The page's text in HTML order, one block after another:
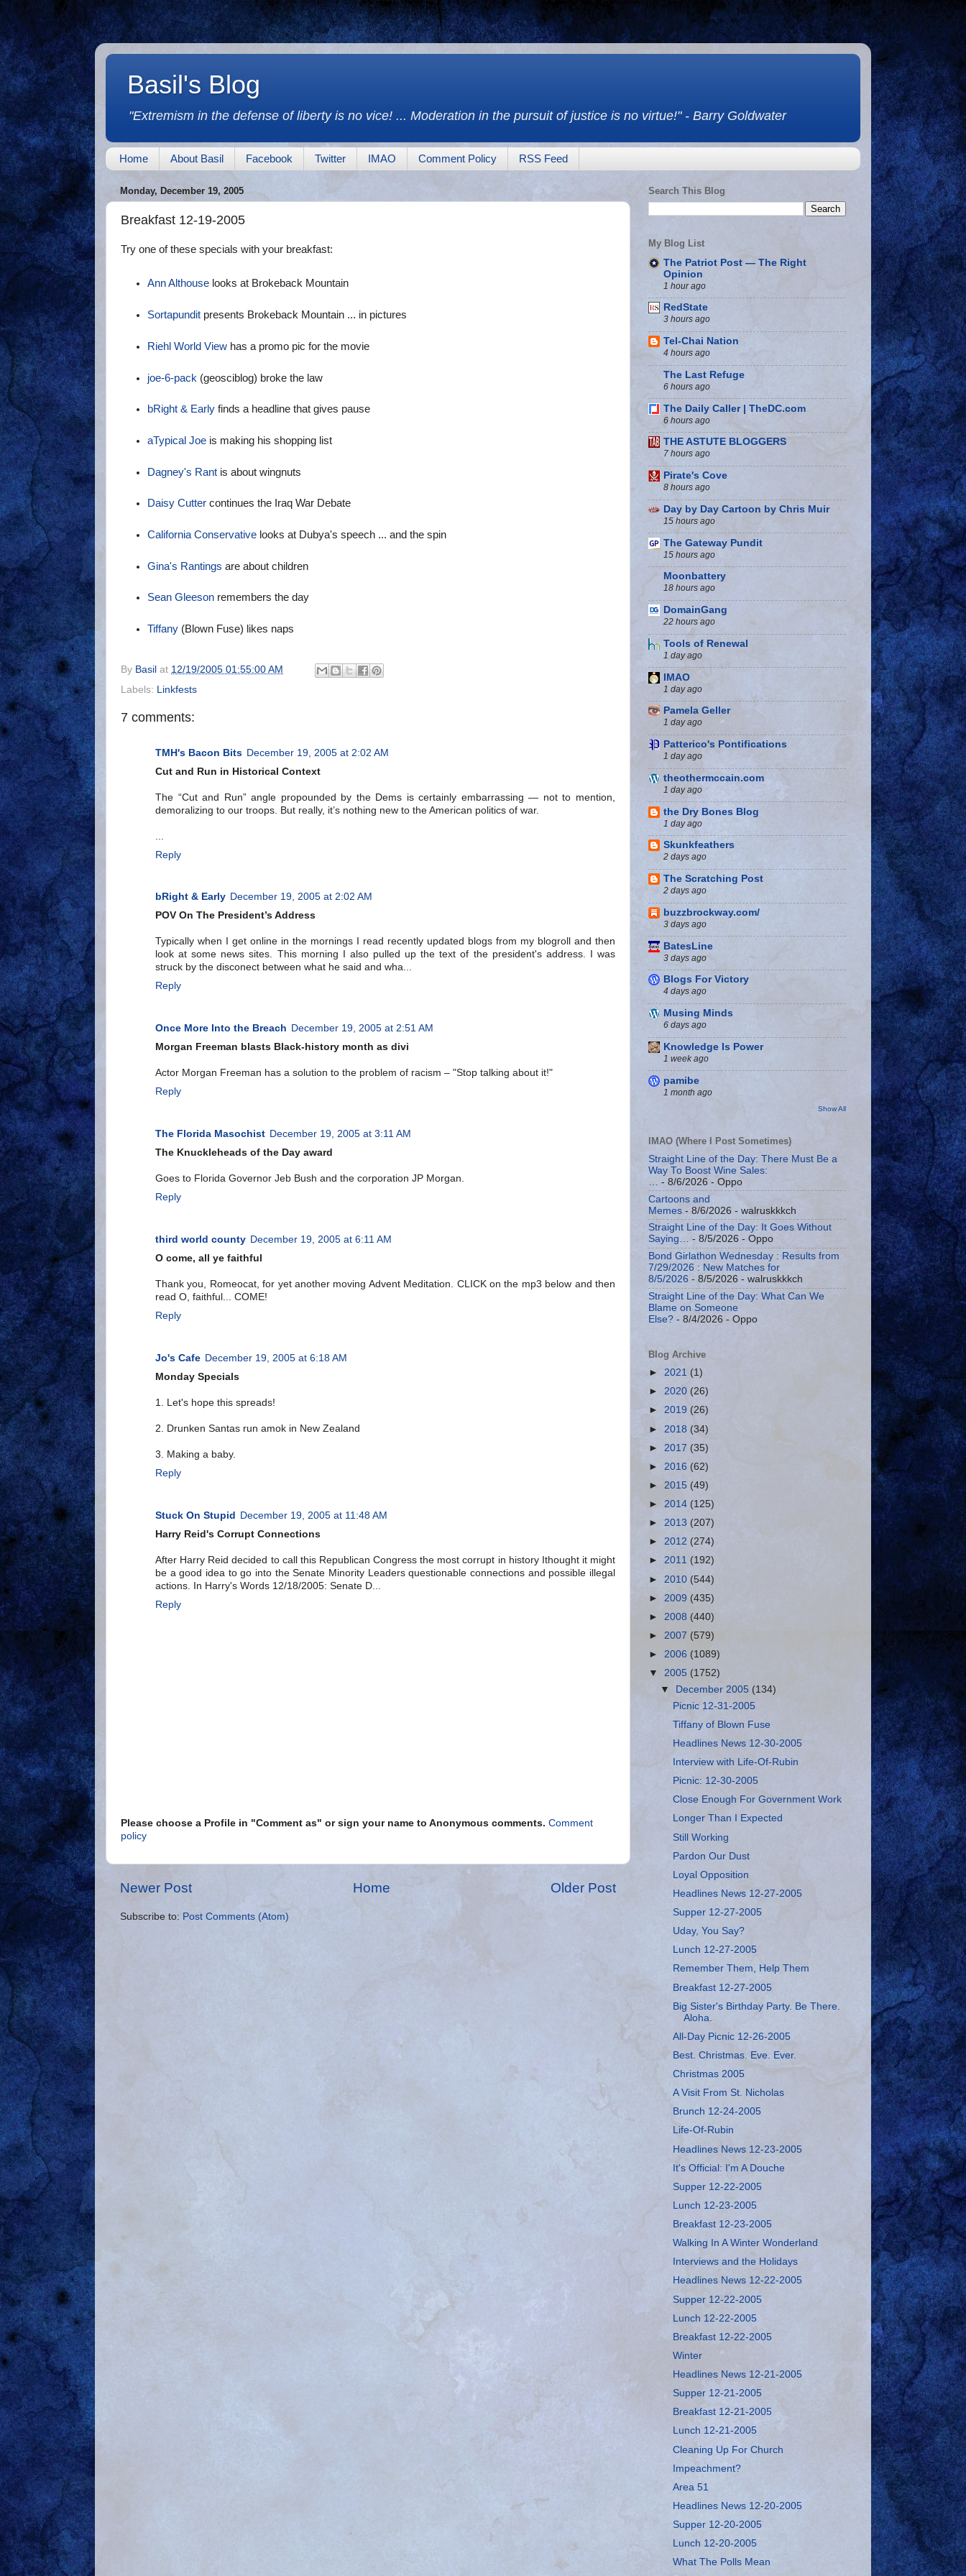
Basil's Blog
"Extremism in the defense of liberty is no vice! ... Moderation in the pursuit of justice is no virtue!" - Barry Goldwater
Home About Basil Facebook Twitter IMAO Comment Policy RSS Feed
Monday, December 19, 2005
Breakfast 12-19-2005
Try one of these specials with your breakfast:
Ann Althouse looks at Brokeback Mountain
Sortapundit presents Brokeback Mountain ... in pictures
Riehl World View has a promo pic for the movie
joe-6-pack (geosciblog) broke the law
bRight & Early finds a headline that gives pause
aTypical Joe is making his shopping list
Dagney's Rant is about wingnuts
Daisy Cutter continues the Iraq War Debate
California Conservative looks at Dubya's speech ... and the spin
Gina's Rantings are about children
Sean Gleeson remembers the day
Tiffany (Blown Fuse) likes naps
By Basil at 12/19/2005 01:55:00 AM
Labels: Linkfests
7 comments:
TMH's Bacon Bits December 19, 2005 at 2:02 AM
Cut and Run in Historical Context
The “Cut and Run” angle propounded by the Dems is certainly embarrassing — not to mention,
demoralizing to our troops. But really, it’s nothing new to the American politics of war.
Reply
bRight & Early December 19, 2005 at 2:02 AM
POV On The President’s Address
Typically when I get online in the mornings I read recently updated blogs from my blogroll and then
look at some news sites. This morning I also pulled up the text of the president's address. I was
struck by the disconect between what he said and wha...
Reply
Once More Into the Breach December 19, 2005 at 2:51 AM
Morgan Freeman blasts Black-history month as divi
Actor Morgan Freeman has a solution to the problem of racism – "Stop talking about it!"
Reply
The Florida Masochist December 19, 2005 at 3:11 AM
The Knuckleheads of the Day award
Goes to Florida Governor Jeb Bush and the corporation JP Morgan.
Reply
third world county December 19, 2005 at 6:11 AM
O come, all ye faithful
Thank you, Romeocat, for yet another moving Advent Meditation. CLICK on the mp3 below and then
read O, faithful... COME!
Reply
Jo's Cafe December 19, 2005 at 6:18 AM
Monday Specials
1. Let's hope this spreads!
2. Drunken Santas run amok in New Zealand
3. Making a baby.
Reply
Stuck On Stupid
December 19, 2005 at 11:48 AM
Harry Reid's Corrupt Connections
After Harry Reid decided to call this Republican Congress the most corrupt in history Ithought it might
be a good idea to go into the Senate Minority Leaders questionable connections and possible illegal
actions. In Harry's Words 12/18/2005: Senate D...
Reply
Please choose a Profile in "Comment as" or sign your name to Anonymous comments. Comment
policy
Newer Post Older Post
Home
Subscribe to: Post Comments (Atom)
Search This Blog
My Blog List
The Patriot Post — The Right
Opinion
1 hour ago
RedState
3 hours ago
Tel-Chai Nation
4 hours ago
The Last Refuge
6 hours ago
The Daily Caller | TheDC.com
6 hours ago
THE ASTUTE BLOGGERS
7 hours ago
Pirate's Cove
8 hours ago
Day by Day Cartoon by Chris Muir
15 hours ago
The Gateway Pundit
15 hours ago
Moonbattery
18 hours ago
DomainGang
22 hours ago
Tools of Renewal
1 day ago
IMAO
1 day ago
Pamela Geller
1 day ago
Patterico's Pontifications
1 day ago
theothermccain.com
1 day ago
the Dry Bones Blog
1 day ago
Skunkfeathers
2 days ago
The Scratching Post
2 days ago
buzzbrockway.com/
3 days ago
BatesLine
3 days ago
Blogs For Victory
4 days ago
Musing Minds
6 days ago
Knowledge Is Power
1 week ago
pamibe
1 month ago
Show All
IMAO (Where I Post Sometimes)
Straight Line of the Day: There Must Be a
Way To Boost Wine Sales:
- 8/6/2026 - Oppo
Cartoons and
Memes - 8/6/2026 - walruskkkch
Straight Line of the Day: It Goes Without
Saying… - 8/5/2026 - Oppo
Bond Girlathon Wednesday : Results from
7/29/2026 : New Matches for
8/5/2026 - 8/5/2026 - walruskkkch
Straight Line of the Day: What Can We
Blame on Someone
Else? - 8/4/2026 - Oppo
Blog Archive
► 2021 (1)
► 2020 (26)
► 2019 (26)
► 2018 (34)
► 2017 (35)
► 2016 (62)
► 2015 (49)
► 2014 (125)
► 2013 (207)
► 2012 (274)
► 2011 (192)
► 2010 (544)
► 2009 (435)
► 2008 (440)
► 2007 (579)
► 2006 (1089)
▼ 2005 (1752)
▼
December 2005 (134)
Picnic 12-31-2005
Tiffany of Blown Fuse
Headlines News 12-30-2005
Interview with Life-Of-Rubin
Picnic: 12-30-2005
Close Enough For Government Work
Longer Than I Expected
Still Working
Pardon Our Dust
Loyal Opposition
Headlines News 12-27-2005
Supper 12-27-2005
Uday, You Say?
Lunch 12-27-2005
Remember Them, Help Them
Breakfast 12-27-2005
Big Sister's Birthday Party. Be There.
Aloha.
All-Day Picnic 12-26-2005
Best. Christmas. Eve. Ever.
Christmas 2005
A Visit From St. Nicholas
Brunch 12-24-2005
Life-Of-Rubin
Headlines News 12-23-2005
It's Official: I'm A Douche
Supper 12-22-2005
Lunch 12-23-2005
Breakfast 12-23-2005
Walking In A Winter Wonderland
Interviews and the Holidays
Headlines News 12-22-2005
Supper 12-22-2005
Lunch 12-22-2005
Breakfast 12-22-2005
Winter
Headlines News 12-21-2005
Supper 12-21-2005
Breakfast 12-21-2005
Lunch 12-21-2005
Cleaning Up For Church
Impeachment?
Area 51
Headlines News 12-20-2005
Supper 12-20-2005
Lunch 12-20-2005
What The Polls Mean